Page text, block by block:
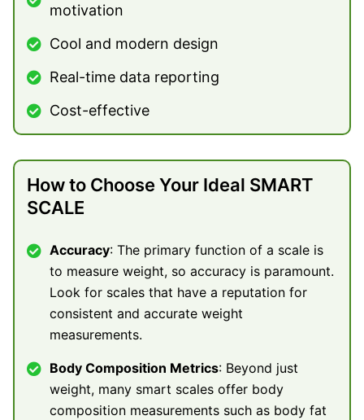
motivation
Cool and modern design
Real-time data reporting
Cost-effective
How to Choose Your Ideal SMART
SCALE
Accuracy: The primary function of a scale is
to measure weight, so accuracy is paramount.
Look for scales that have a reputation for
consistent and accurate weight
measurements.
Body Composition Metrics: Beyond just
weight, many smart scales offer body
composition measurements such as body fat